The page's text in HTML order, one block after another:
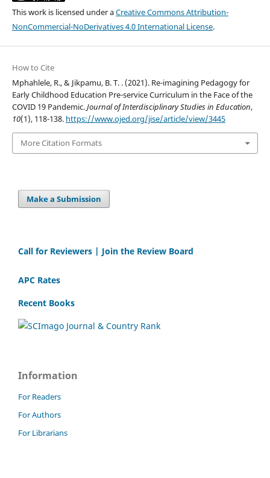
This work is licensed under aCreative Commons Attribution-
NonCommercial-NoDerivatives 4.0 International License.
How to Cite
Mphahlele, R., & Jikpamu, B. T. . (2021). Re-imagining Pedagogy for
Early Childhood Education Pre-service Curriculum in the Face of the
COVID 19 Pandemic.Journal of Interdisciplinary Studies in Education,
10(1), 118-138. https://www.ojed.org/jise/article/view/3445
More Citation Formats
Make a Submission
Call for Reviewers | Join the Review Board
APC Rates
Recent Books
Information
For Readers
For Authors
For Librarians